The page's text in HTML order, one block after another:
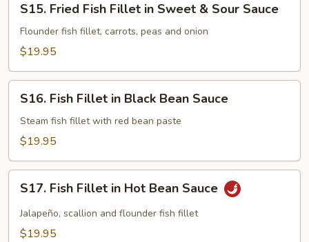
Fried
Fish
Fillet
Sweet
Sour
S15. Fried Fish Fillet in Sweet & Sour Sauce
Flounder fish fillet, carrots, peas and onion
$19.95
Fish
Fillet
Bean
Sauce
S16. Fish Fillet in Black Bean Sauce
Steam fish fillet with red bean paste
$19.95
Fish
Fillet
S17. Fish Fillet in Hot Bean Sauce
Jalapeño, scallion and flounder fish fillet
$19.95